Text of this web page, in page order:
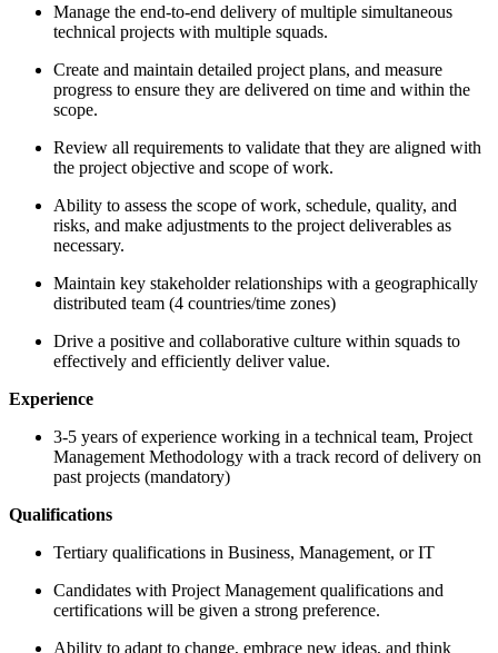
Manage the end-to-end delivery of multiple simultaneous
technical projects with multiple squads.
Create and maintain detailed project plans, and measure
progress to ensure they are delivered on time and within the
scope.
Review all requirements to validate that they are aligned with
the project objective and scope of work.
Ability to assess the scope of work, schedule, quality, and
risks, and make adjustments to the project deliverables as
necessary.
Maintain key stakeholder relationships with a geographically
distributed team (4 countries/time zones)
Drive a positive and collaborative culture within squads to
effectively and efficiently deliver value.
Experience
3-5 years of experience working in a technical team, Project
Management Methodology with a track record of delivery on
past projects (mandatory)
Qualifications
Tertiary qualifications in Business, Management, or IT
Candidates with Project Management qualifications and
certifications will be given a strong preference.
Ability to adapt to change, embrace new ideas, and think